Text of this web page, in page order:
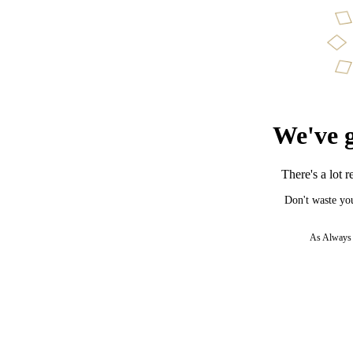
We've
There's a lot
Don't waste
As Always